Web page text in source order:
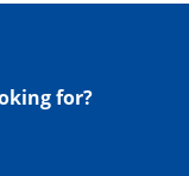
for?